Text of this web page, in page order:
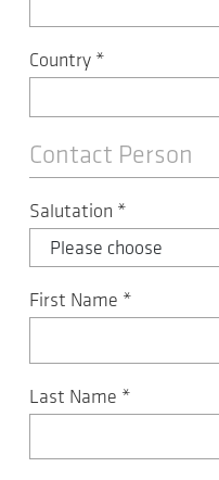
Country *
Contact Person
Salutation *
First Name *
Last Name *